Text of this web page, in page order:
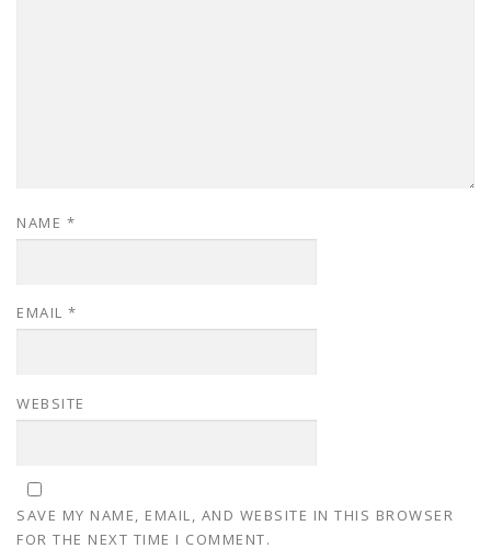
NAME *
EMAIL *
WEBSITE
SAVE MY NAME, EMAIL, AND WEBSITE IN THIS BROWSER
FOR THE NEXT TIME I COMMENT.